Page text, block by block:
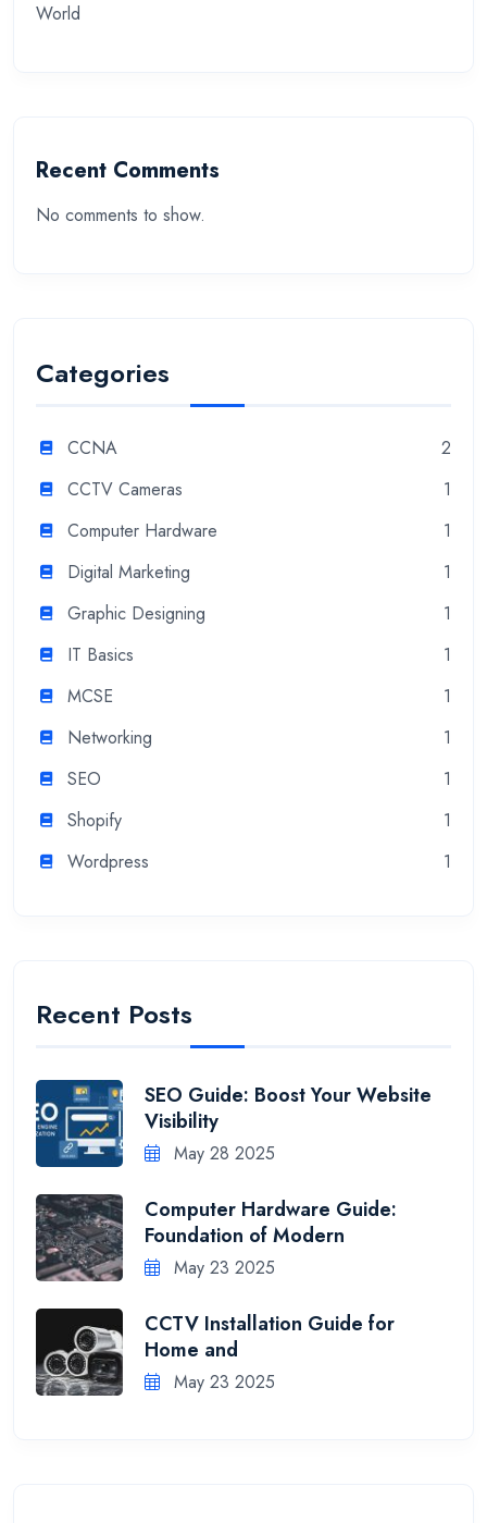
World
Recent Comments
No comments to show.
Categories
CCNA
2
CCTV Cameras
1
Computer Hardware
1
Digital Marketing
1
Graphic Designing
1
IT Basics
1
MCSE
1
Networking
1
SEO
1
Shopify
1
Wordpress
1
Recent Posts
SEO Guide: Boost Your Website
Visibility
May 28 2025
Computer Hardware Guide:
Foundation of Modern
May 23 2025
CCTV Installation Guide for
Home and
May 23 2025